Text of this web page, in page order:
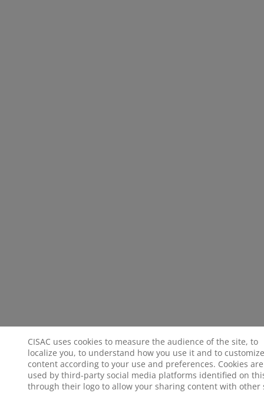
CISAC uses cookies to measure the audience of the site, to
localize you, to understand how you use it and to
content according to your use and preferences. Cookies
used by third-party social media platforms identified on
through their logo to allow your sharing content with other